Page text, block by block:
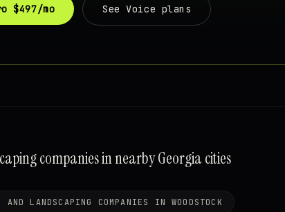
$497/mo See Voice plans
companies in nearby Georgia cities
AND LANDSCAPING COMPANIES IN WOODSTOCK